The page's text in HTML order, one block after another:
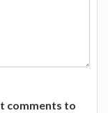
comments to